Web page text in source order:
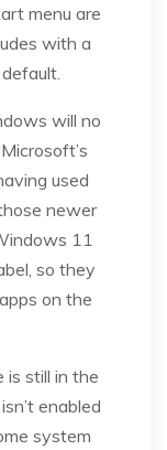
menu are
with a
will no
used
newer
11
so they
on the
is still in the
enabled
system